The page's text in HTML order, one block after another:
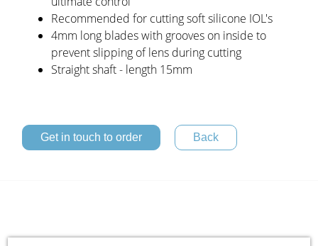
Recommended for cutting soft silicone IOL's
4mm long blades with grooves on inside to
prevent slipping of lens during cutting
Straight shaft - length 15mm
Get in touch to order